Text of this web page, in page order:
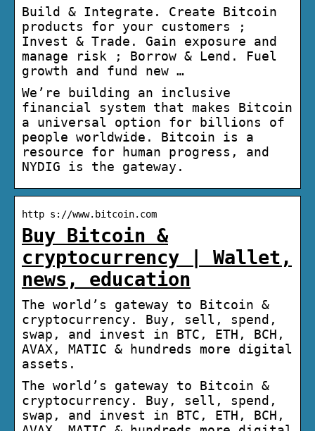
Build & Integrate. Create Bitcoin
products for your customers ;
Invest & Trade. Gain exposure and
manage risk ; Borrow & Lend. Fuel
growth and fund new …
We’re building an inclusive
financial system that makes Bitcoin
a universal option for billions of
people worldwide. Bitcoin is a
resource for human progress, and
NYDIG is the gateway.
http s://www.bitcoin.com
Buy Bitcoin &
cryptocurrency | Wallet,
news, education
The world’s gateway to Bitcoin &
cryptocurrency. Buy, sell, spend,
swap, and invest in BTC, ETH, BCH,
AVAX, MATIC & hundreds more digital
assets.
The world’s gateway to Bitcoin &
cryptocurrency. Buy, sell, spend,
swap, and invest in BTC, ETH, BCH,